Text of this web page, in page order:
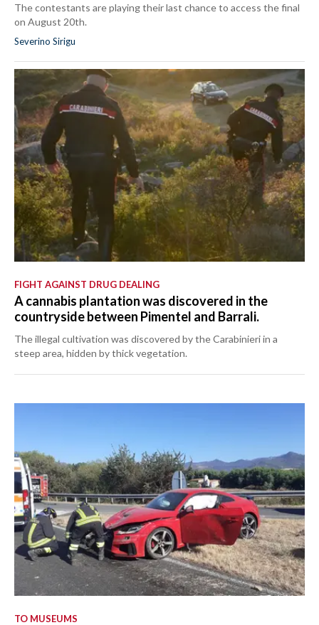
The contestants are playing their last chance to access the final
on August 20th.
Severino Sirigu
FIGHT AGAINST DRUG DEALING
A cannabis plantation was discovered in the
countryside between Pimentel and Barrali.
The illegal cultivation was discovered by the Carabinieri in a
steep area, hidden by thick vegetation.
TO MUSEUMS